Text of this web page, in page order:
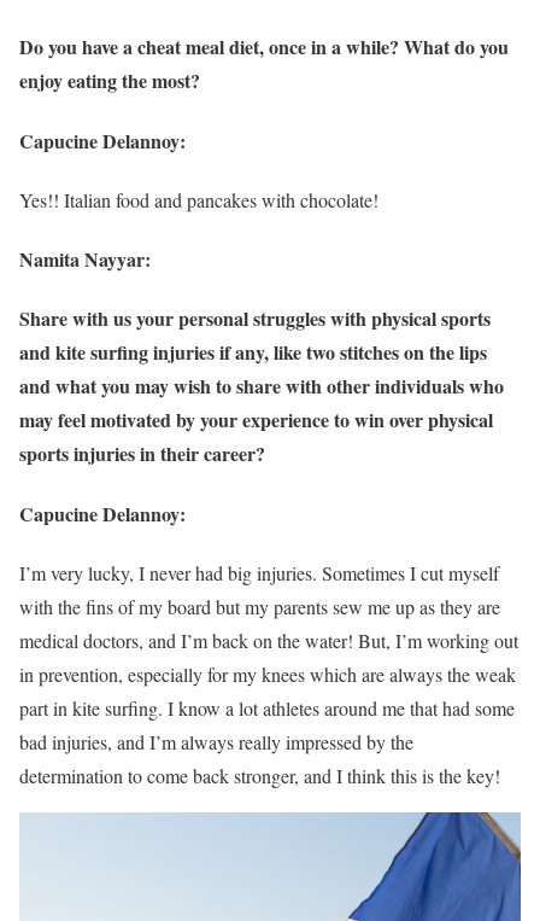
Do you have a cheat meal diet, once in a while? What do you
enjoy eating the most?
Capucine Delannoy:
Yes!! Italian food and pancakes with chocolate!
Namita Nayyar:
Share with us your personal struggles with physical sports
and kite surfing injuries if any, like two stitches on the lips
and what you may wish to share with other individuals who
may feel motivated by your experience to win over physical
sports injuries in their career?
Capucine Delannoy:
I’m very lucky, I never had big injuries. Sometimes I cut myself
with the fins of my board but my parents sew me up as they are
medical doctors, and I’m back on the water! But, I’m working out
in prevention, especially for my knees which are always the weak
part in kite surfing. I know a lot athletes around me that had some
bad injuries, and I’m always really impressed by the
determination to come back stronger, and I think this is the key!